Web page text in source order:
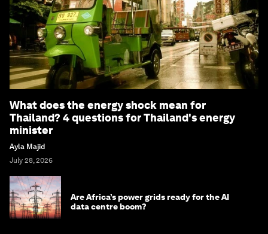
What does the energy shock mean for
Thailand? 4 questions for Thailand's energy
minister
Ayla Majid
July 28, 2026
Are Africa’s power grids ready for the AI
data centre boom?